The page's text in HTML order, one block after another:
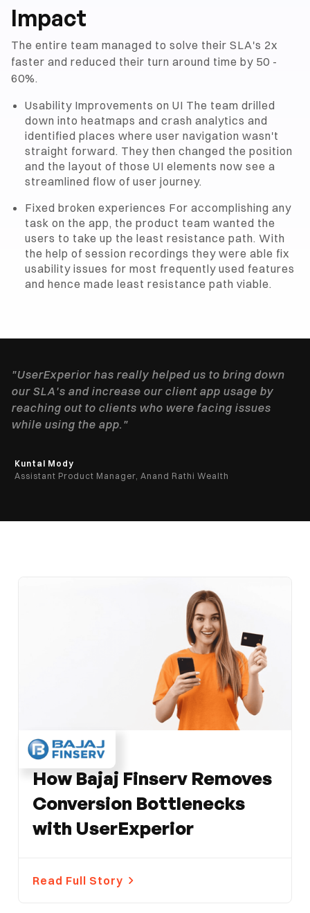
Impact
The entire team managed to solve their SLA's 2x
faster and reduced their turn around time by 50 -
60%.
Usability Improvements on UI The team drilled
down into heatmaps and crash analytics and
identified places where user navigation wasn't
straight forward. They then changed the position
and the layout of those UI elements now see a
streamlined flow of user journey.
Fixed broken experiences For accomplishing any
task on the app, the product team wanted the
users to take up the least resistance path. With
the help of session recordings they were able fix
usability issues for most frequently used features
and hence made least resistance path viable.
"UserExperior has really helped us to bring down
our SLA's and increase our client app usage by
reaching out to clients who were facing issues
while using the app."
Kuntal Mody
Assistant Product Manager, Anand Rathi Wealth
FINANCE
How Bajaj Finserv Removes
Conversion Bottlenecks
with UserExperior
Read Full Story